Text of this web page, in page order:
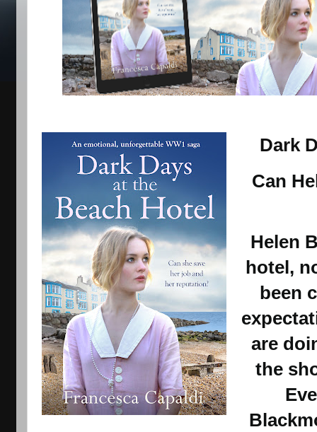
Dark
Can
Helen
hotel,
been
are
the